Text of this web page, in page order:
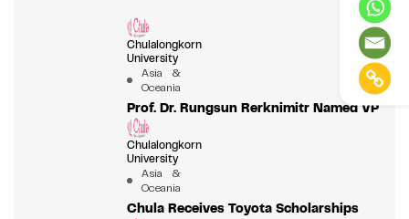
Chulalongkorn
University
Asia &
Oceania
Prof. Dr. Rungsun Rerknimitr Named VP
Chulalongkorn
University
Asia &
Oceania
Chula Receives Toyota Scholarships